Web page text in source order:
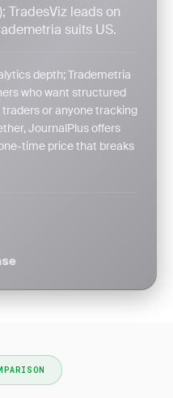
TradesViz leads on
suits US.
depth; Trademetria
who want structured
or anyone tracking
JournalPlus offers
time price that breaks